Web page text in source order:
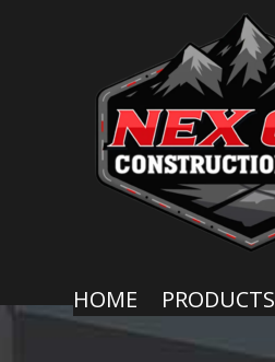
HOME PRODUCTS